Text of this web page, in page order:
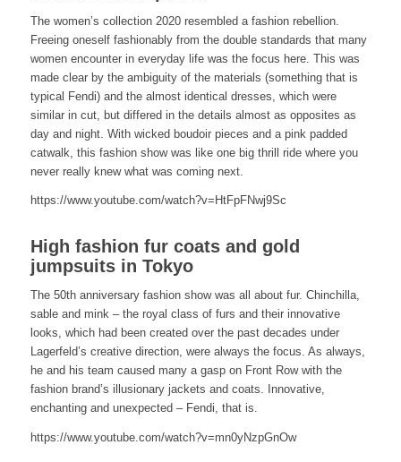
The women’s collection 2020 resembled a fashion rebellion.
Freeing oneself fashionably from the double standards that many
women encounter in everyday life was the focus here. This was
made clear by the ambiguity of the materials (something that is
typical Fendi) and the almost identical dresses, which were
similar in cut, but differed in the details almost as opposites as
day and night. With wicked boudoir pieces and a pink padded
catwalk, this fashion show was like one big thrill ride where you
never really knew what was coming next.
https://www.youtube.com/watch?v=HtFpFNwj9Sc
High fashion fur coats and gold
jumpsuits in Tokyo
The 50th anniversary fashion show was all about fur. Chinchilla,
sable and mink – the royal class of furs and their innovative
looks, which had been created over the past decades under
Lagerfeld’s creative direction, were always the focus. As always,
he and his team caused many a gasp on Front Row with the
fashion brand’s illusionary jackets and coats. Innovative,
enchanting and unexpected – Fendi, that is.
https://www.youtube.com/watch?v=mn0yNzpGnOw